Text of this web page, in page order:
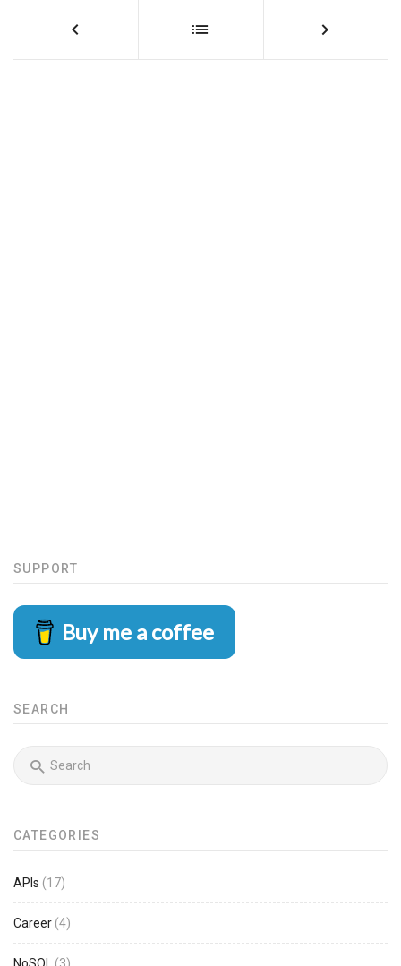
SUPPORT
Buy me a coffee
SEARCH
CATEGORIES
APIs (17)
Career (4)